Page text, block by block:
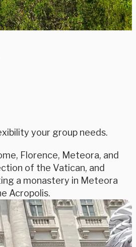
your group needs.
Florence, Meteora, and
of the Vatican, and
a monastery in Meteora
Acropolis.